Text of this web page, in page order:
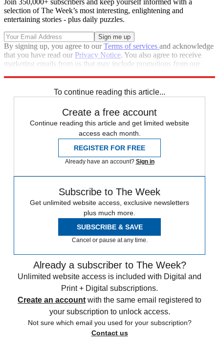
Join 350,000+ subscribers and keep yourself informed with a
selection of The Week’s most interesting, enlightening and
entertaining stories - plus daily puzzles.
By signing up, you agree to ourTerms of services and acknowledge
that you have read our Privacy Notice. You also agree to receive
marketing emails from us that may include promotions from our
To continue reading this article...
Create a free account
Continue reading this article and get limited website
access each month.
REGISTER FOR FREE
Already have an account? Sign in
Subscribe to The Week
Get unlimited website access, exclusive newsletters
plus much more.
SUBSCRIBE & SAVE
Cancel or pause at any time.
Already a subscriber to The Week?
Unlimited website access is included with Digital and
Print + Digital subscriptions.
Create an account with the same email registered to
your subscription to unlock access.
Not sure which email you used for your subscription?
Contact us